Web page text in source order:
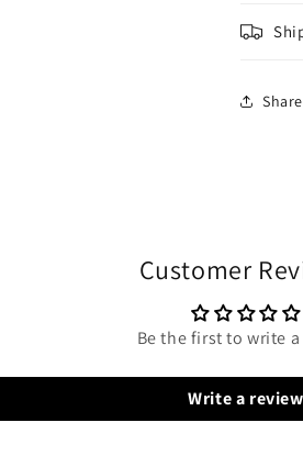
Share
Customer
Be the first to write
Write a review